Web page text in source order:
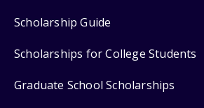
Scholarship Guide
Scholarships for College Students
Graduate School Scholarships